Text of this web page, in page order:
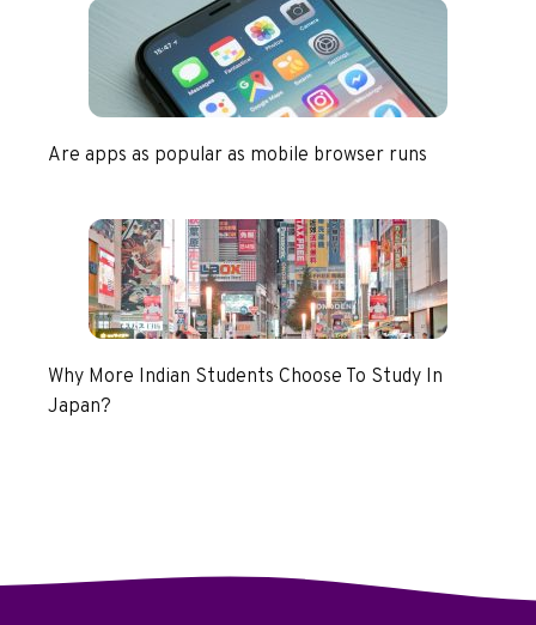
Are apps as popular as mobile browser runs
Why More Indian Students Choose To Study In
Japan?